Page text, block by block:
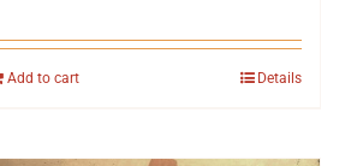
Add to cart Details